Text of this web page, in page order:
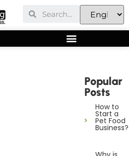
Popular
Posts
How to
Start a
Pet Food
Business?